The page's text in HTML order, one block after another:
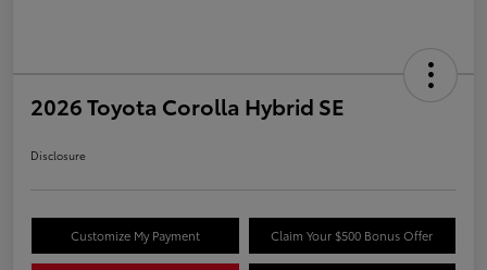
2026 Toyota Corolla Hybrid SE
Disclosure
Customize My Payment Claim Your $500 Bonus Offer